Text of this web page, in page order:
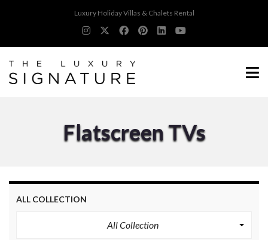
Luxury Holiday Villas & Chalets Rental
Flatscreen TVs
ALL COLLECTION
All Collection